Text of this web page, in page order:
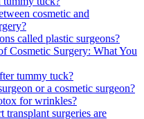
cosmetic and
called plastic surgeons?
Cosmetic Surgery: What You
tummy tuck?
or a cosmetic surgeon?
for wrinkles?
transplant surgeries are